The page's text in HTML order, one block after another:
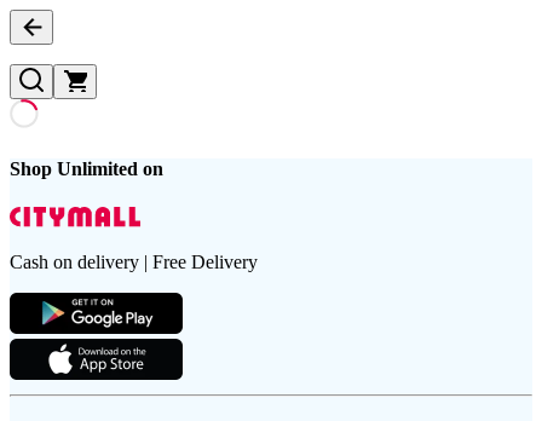
Shop Unlimited on
Cash on delivery | Free Delivery